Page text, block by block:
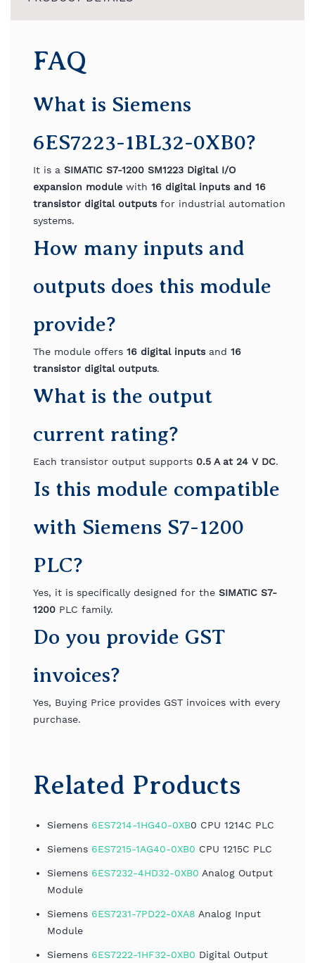
FAQ
What is Siemens
6ES7223-1BL32-0XB0?
It is a SIMATIC S7-1200 SM1223 Digital I/O
expansion module with 16 digital inputs and 16
transistor digital outputsfor industrial automation
systems.
How many inputs and
outputs does this module
provide?
The module offers 16 digital inputsand 16
transistor digital outputs.
What is the output
current rating?
Each transistor output supports 0.5 A at 24 V DC.
Is this module compatible
with Siemens S7-1200
PLC?
Yes, it is specifically designed for the SIMATIC S7-
1200 PLC family.
Do you provide GST
invoices?
Yes, Buying Price provides GST invoices with every
purchase.
Related Products
Siemens 6ES7214-1HG40-0XB0 CPU 1214C PLC
Siemens 6ES7215-1AG40-0XB0 CPU 1215C PLC
Siemens 6ES7232-4HD32-0XB0 Analog Output
Module
Siemens 6ES7231-7PD22-0XA8 Analog Input
Module
Siemens 6ES7222-1HF32-0XB0 Digital Output